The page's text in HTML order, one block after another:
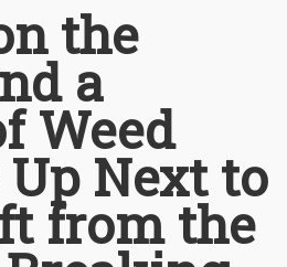
the
a
Weed
Up Next to
from the